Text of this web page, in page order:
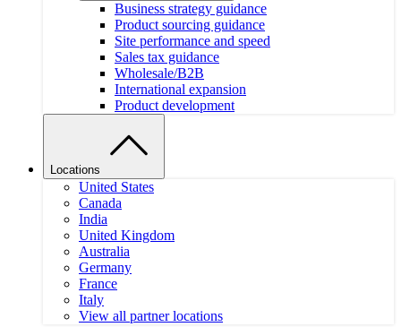
Business strategy guidance
Product sourcing guidance
Site performance and speed
Sales tax guidance
Wholesale/B2B
International expansion
Product development
Locations
United States
Canada
India
United Kingdom
Australia
Germany
France
Italy
View all partner locations